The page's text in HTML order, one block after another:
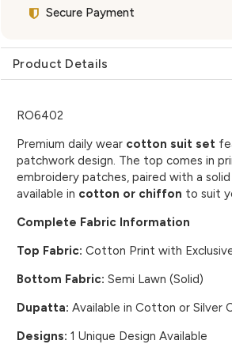
Secure Payment
Product Details
RO6402
Premium daily wear cotton suit set
patchwork design. The top comes in
embroidery patches, paired with a
available in cotton or chiffon to suit
Complete Fabric Information
Top Fabric: Cotton Print with
Bottom Fabric: Semi Lawn (Solid)
Dupatta: Available in Cotton or Silver
Designs: 1 Unique Design Available